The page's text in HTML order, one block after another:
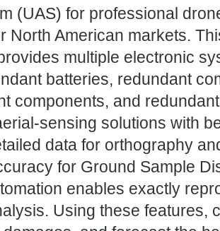
(UAS) for professional
North American markets.
multiple electronic
batteries, redundant
components, and
sensing solutions with
data for orthography
for Ground Sample
enables exactly
Using these features,